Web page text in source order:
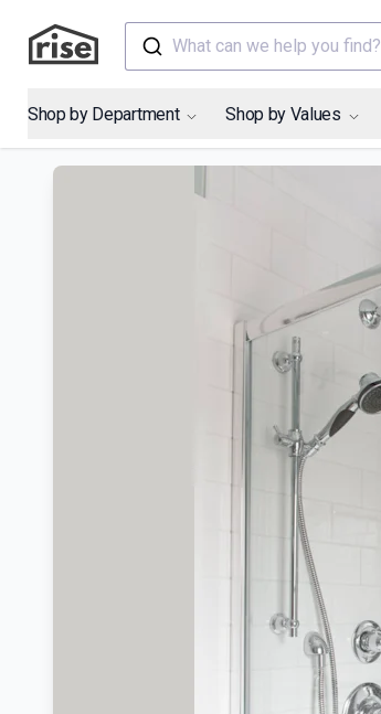
What can we help you find?
Shop by Department Shop by Values